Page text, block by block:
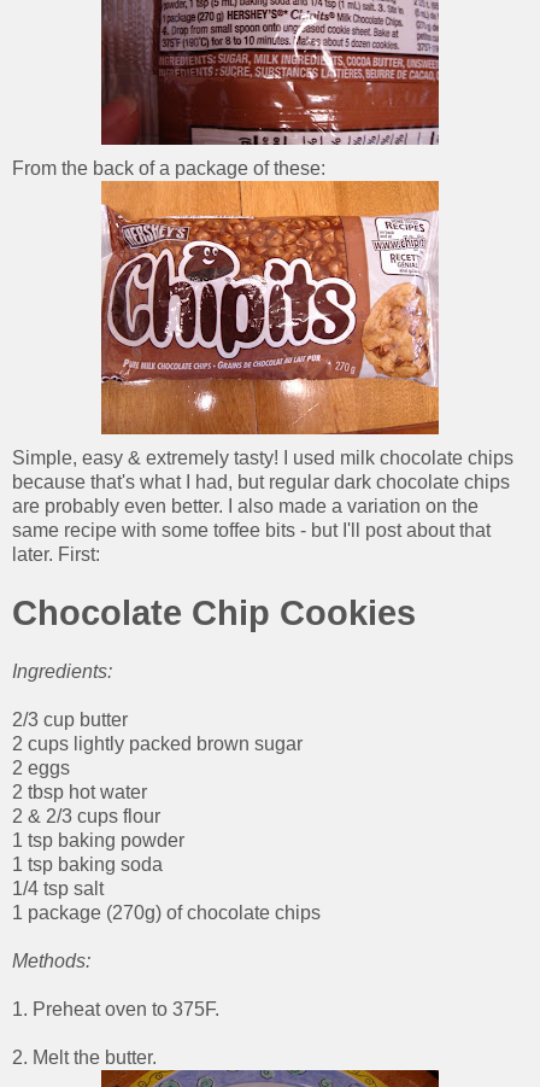
From the back of a package of these:
Simple, easy & extremely tasty! I used milk chocolate chips
because that's what I had, but regular dark chocolate chips
are probably even better. I also made a variation on the
same recipe with some toffee bits - but I'll post about that
later. First:
Chocolate Chip Cookies
Ingredients:
2/3 cup butter
2 cups lightly packed brown sugar
2 eggs
2 tbsp hot water
2 & 2/3 cups flour
1 tsp baking powder
1 tsp baking soda
1/4 tsp salt
1 package (270g) of chocolate chips
Methods:
1. Preheat oven to 375F.
2. Melt the butter.